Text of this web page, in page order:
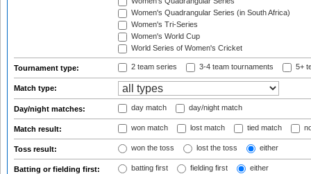
Women's Quadrangular Series (in South Africa)
Women's Tri-Series
Women's World Cup
World Series of Women's Cricket
Tournament type: 2 team series 3-4 team tournaments 5+
Match type:
Day/night matches: day match day/night match
Match result: won match lost match tied match
Toss result: won the toss lost the toss either
Batting or fielding first: batting first fielding first either